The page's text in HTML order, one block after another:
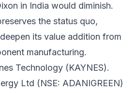
in India would diminish.
the status quo,
its value addition from
manufacturing.
Technology (KAYNES).
Ltd (NSE: ADANIGREEN)